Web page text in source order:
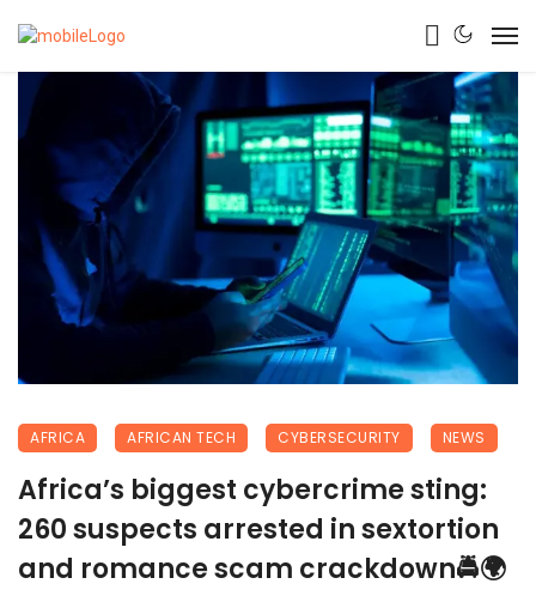
AFRICA AFRICAN TECH CYBERSECURITY NEWS
Africa’s biggest cybercrime sting:
260 suspects arrested in sextortion
and romance scam crackdown🚔🌍